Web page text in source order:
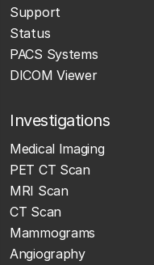
Support
Status
PACS Systems
DICOM Viewer
Investigations
Medical Imaging
PET CT Scan
MRI Scan
CT Scan
Mammograms
Angiography